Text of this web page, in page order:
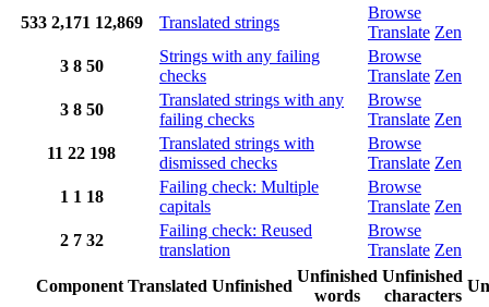
533 2,171 12,869 Translated strings
Browse
Translate Zen
3 8 50
Strings with any failing
checks
Browse
Translate Zen
3 8 50
Translated strings with any
failing checks
Browse
Translate Zen
11 22 198
Translated strings with
dismissed checks
Browse
Translate Zen
1 1 18
Failing check: Multiple
capitals
Browse
Translate Zen
2 7 32
Failing check: Reused
translation
Browse
Translate Zen
Component Translated Unfinished
Unfinished
words
Unfinished
characters